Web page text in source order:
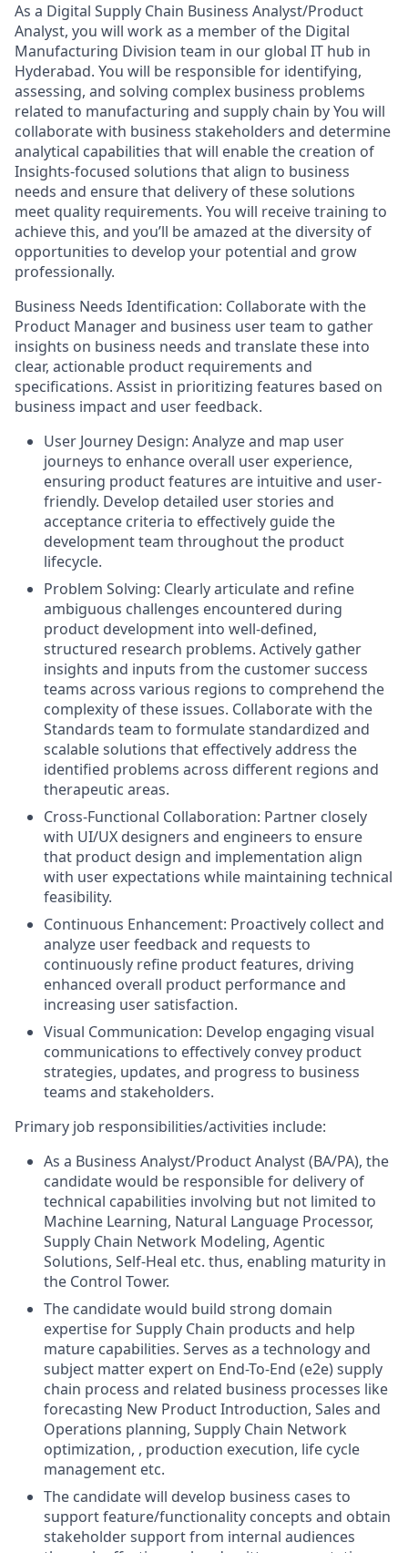
As a Digital Supply Chain Business Analyst/Product
Analyst, you will work as a member of the Digital
Manufacturing Division team in our global IT hub in
Hyderabad. You will be responsible for identifying,
assessing, and solving complex business problems
related to manufacturing and supply chain by You will
collaborate with business stakeholders and determine
analytical capabilities that will enable the creation of
Insights-focused solutions that align to business
needs and ensure that delivery of these solutions
meet quality requirements. You will receive training to
achieve this, and you’ll be amazed at the diversity of
opportunities to develop your potential and grow
professionally.
Business Needs Identification: Collaborate with the
Product Manager and business user team to gather
insights on business needs and translate these into
clear, actionable product requirements and
specifications. Assist in prioritizing features based on
business impact and user feedback.
User Journey Design: Analyze and map user
journeys to enhance overall user experience,
ensuring product features are intuitive and user-
friendly. Develop detailed user stories and
acceptance criteria to effectively guide the
development team throughout the product
lifecycle.
Problem Solving: Clearly articulate and refine
ambiguous challenges encountered during
product development into well-defined,
structured research problems. Actively gather
insights and inputs from the customer success
teams across various regions to comprehend the
complexity of these issues. Collaborate with the
Standards team to formulate standardized and
scalable solutions that effectively address the
identified problems across different regions and
therapeutic areas.
Cross-Functional Collaboration: Partner closely
with UI/UX designers and engineers to ensure
that product design and implementation align
with user expectations while maintaining technical
feasibility.
Continuous Enhancement: Proactively collect and
analyze user feedback and requests to
continuously refine product features, driving
enhanced overall product performance and
increasing user satisfaction.
Visual Communication: Develop engaging visual
communications to effectively convey product
strategies, updates, and progress to business
teams and stakeholders.
Primary job responsibilities/activities include:
As a Business Analyst/Product Analyst (BA/PA), the
candidate would be responsible for delivery of
technical capabilities involving but not limited to
Machine Learning, Natural Language Processor,
Supply Chain Network Modeling, Agentic
Solutions, Self-Heal etc. thus, enabling maturity in
the Control Tower.
The candidate would build strong domain
expertise for Supply Chain products and help
mature capabilities. Serves as a technology and
subject matter expert on End-To-End (e2e) supply
chain process and related business processes like
forecasting New Product Introduction, Sales and
Operations planning, Supply Chain Network
optimization, , production execution, life cycle
management etc.
The candidate will develop business cases to
support feature/functionality concepts and obtain
stakeholder support from internal audiences